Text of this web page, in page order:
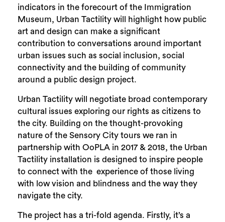
indicators in the forecourt of the Immigration
Museum, Urban Tactility will highlight how public
art and design can make a significant
contribution to conversations around important
urban issues such as social inclusion, social
connectivity and the building of community
around a public design project.
Urban Tactility will negotiate broad contemporary
cultural issues exploring our rights as citizens to
the city. Building on the thought-provoking
nature of the Sensory City tours we ran in
partnership with OoPLA in 2017 & 2018, the Urban
Tactility installation is designed to inspire people
to connect with the experience of those living
with low vision and blindness and the way they
navigate the city.
The project has a tri-fold agenda. Firstly, it’s a